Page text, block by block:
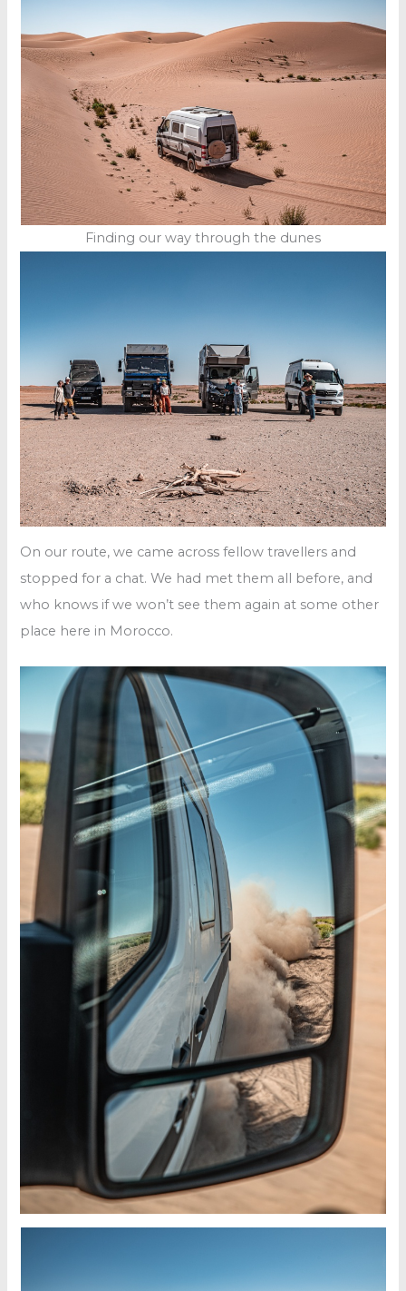
Finding our way through the dunes
On our route, we came across fellow travellers and
stopped for a chat. We had met them all before, and
who knows if we won’t see them again at some other
place here in Morocco.